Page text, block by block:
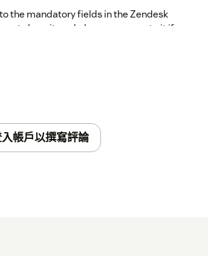
the mandatory fields in the Zendesk
not share it, and please regenerate it if
installation.
Learning Zendesk Practice App,
Practice section on the right hand
帳戶以撰寫評論